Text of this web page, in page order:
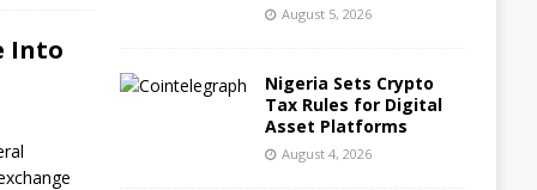
Into
August 5, 2026
Nigeria Sets Crypto
Tax Rules for Digital
Asset Platforms
August 4, 2026